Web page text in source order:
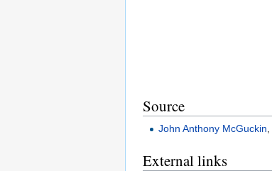
Source
John Anthony McGuckin
External links